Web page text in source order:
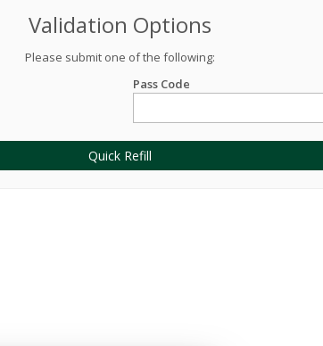
Validation Options
Please submit one of the following:
Pass Code
Quick Refill